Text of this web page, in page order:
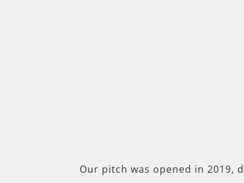
Our pitch was opened in